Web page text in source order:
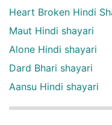
Heart Broken Hindi
Maut Hindi shayari
Alone Hindi shayari
Dard Bhari shayari
Aansu Hindi shayari